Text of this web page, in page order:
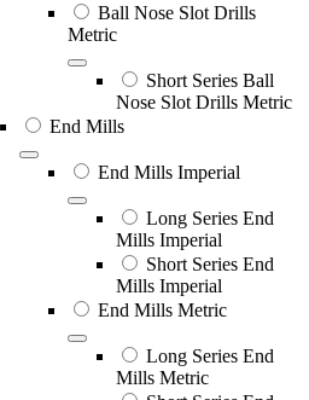
Ball Nose Slot Drills
Metric
Short Series Ball
Nose Slot Drills Metric
End Mills
End Mills Imperial
Long Series End
Mills Imperial
Short Series End
Mills Imperial
End Mills Metric
Long Series End
Mills Metric